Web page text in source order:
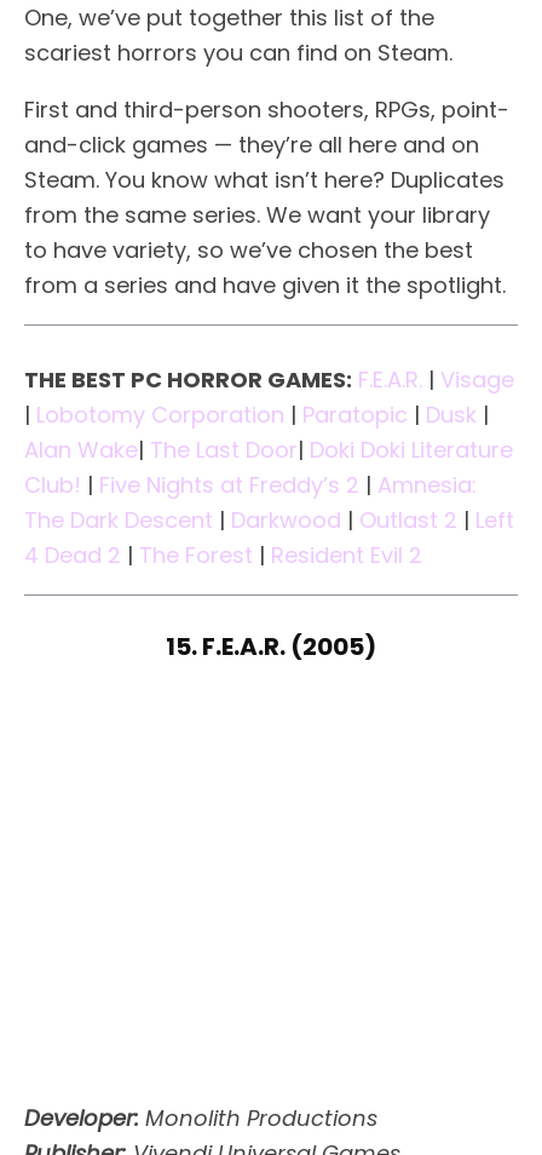
One, we’ve put together this list of the
scariest horrors you can find on Steam.
First and third-person shooters, RPGs, point-
and-click games — they’re all here and on
Steam. You know what isn’t here? Duplicates
from the same series. We want your library
to have variety, so we’ve chosen the best
from a series and have given it the spotlight.
THE BEST PC HORROR GAMES: F.E.A.R. | Visage
| Lobotomy Corporation | Paratopic | Dusk |
Alan Wake| The Last Door| Doki Doki Literature
Club! | Five Nights at Freddy’s 2 | Amnesia:
The Dark Descent | Darkwood | Outlast 2 | Left
4 Dead 2 | The Forest | Resident Evil 2
15. F.E.A.R. (2005)
Developer: Monolith Productions